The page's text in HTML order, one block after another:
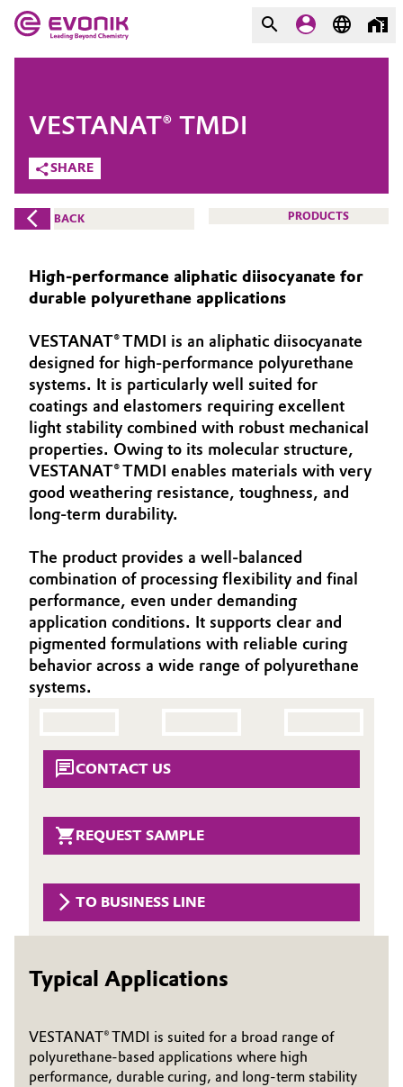
Market
Additive Manufacturing
Aerospace
Agriculture
Animal Nutrition & Health
Automotive & Transportation
Battery
Building, Construction & Infrastructure
Catalysts
Chemical Industry
Circular Economy
Composites
Consumer Goods & Lifestyle
Electronics & Telecommunications
Energy, Environment & Utilities
Food & Beverage
Green Hydrogen
Industrial Manufacturing & Machinery
Evonik - Leading Beyond
Chemistry
What drives us
About Evonik
We go beyond
Purpose
Innovation
Aerospace & Defense
Circularity
BVB Partnership
Structure & Organization
Executive Board
Supervisory Board
Structure
ESHQ
Governance & Compliance
Investor Relations
Media
COMPANY
SHARE
VESTANAT® TMDI
BACK PRODUCTS
High‑performance aliphatic diisocyanate for
durable polyurethane applications
VESTANAT® TMDI is an aliphatic diisocyanate
designed for high‑performance polyurethane
systems. It is particularly well suited for
coatings and elastomers requiring excellent
light stability combined with robust mechanical
properties. Owing to its molecular structure,
VESTANAT® TMDI enables materials with very
good weathering resistance, toughness, and
long‑term durability.
The product provides a well‑balanced
combination of processing flexibility and final
performance, even under demanding
application conditions. It supports clear and
pigmented formulations with reliable curing
behavior across a wide range of polyurethane
systems.
CONTACT US
REQUEST SAMPLE
TO BUSINESS LINE
Typical Applications
VESTANAT® TMDI is suited for a broad range of
polyurethane‑based applications where high
performance, durable curing, and long‑term stability